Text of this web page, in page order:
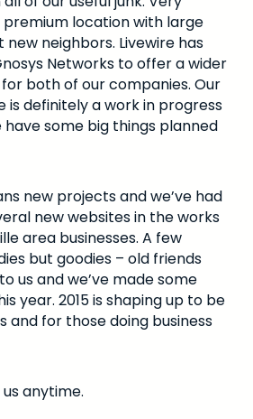
location with large
neighbors. Livewire has
Networks to offer a wider
both of our companies. Our
is definitely a work in progress
have some big things planned
new projects and we’ve had
new websites in the works
area businesses. A few
but goodies – old friends
us and we’ve made some
year. 2015 is shaping up to be
and for those doing business
anytime.